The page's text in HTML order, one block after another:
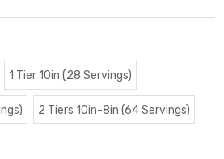
1 Tier 10in (28 Servings)
2 Tiers 10in-8in (64 Servings)